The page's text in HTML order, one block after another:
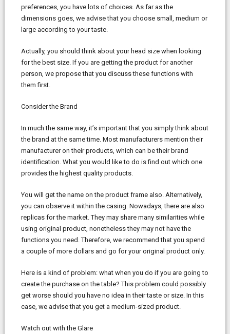
preferences, you have lots of choices. As far as the
dimensions goes, we advise that you choose small, medium or
large according to your taste.
Actually, you should think about your head size when looking
for the best size. If you are getting the product for another
person, we propose that you discuss these functions with
them first.
Consider the Brand
In much the same way, it’s important that you simply think about
the brand at the same time. Most manufacturers mention their
manufacturer on their products, which can be their brand
identification. What you would like to do is find out which one
provides the highest quality products.
You will get the name on the product frame also. Alternatively,
you can observe it within the casing. Nowadays, there are also
replicas for the market. They may share many similarities while
using original product, nonetheless they may not have the
functions you need. Therefore, we recommend that you spend
a couple of more dollars and go for your original product only.
Here is a kind of problem: what when you do if you are going to
create the purchase on the table? This problem could possibly
get worse should you have no idea in their taste or size. In this
case, we advise that you get a medium-sized product.
Watch out with the Glare